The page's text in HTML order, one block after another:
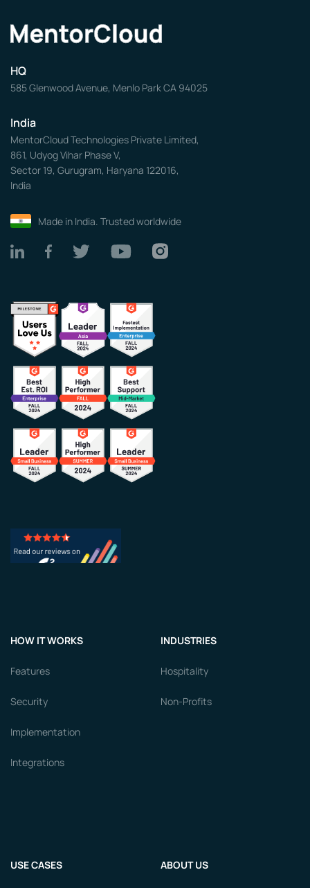
HQ
585 Glenwood Avenue, Menlo Park CA 94025
India
MentorCloud Technologies Private Limited,
861, Udyog Vihar Phase V,
Sector 19, Gurugram, Haryana 122016,
India
Made in India. Trusted worldwide
HOW IT WORKS
Features
Security
Implementation
Integrations
INDUSTRIES
Hospitality
Non-Profits
USE CASES ABOUT US